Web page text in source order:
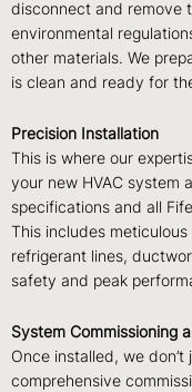
disconnect and remove
environmental
other materials. We
is clean and ready for
Precision Installation
This is where our
your new HVAC system
specifications and all
This includes
refrigerant lines,
safety and peak
System Commissioning
Once installed, we
comprehensive